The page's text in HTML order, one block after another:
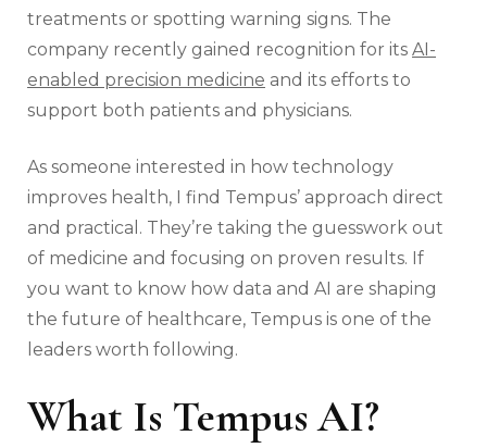
treatments or spotting warning signs. The
company recently gained recognition for its AI-
enabled precision medicine and its efforts to
support both patients and physicians.
As someone interested in how technology
improves health, I find Tempus’ approach direct
and practical. They’re taking the guesswork out
of medicine and focusing on proven results. If
you want to know how data and AI are shaping
the future of healthcare, Tempus is one of the
leaders worth following.
What Is Tempus AI?